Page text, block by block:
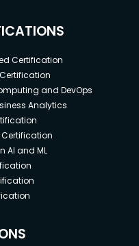
Certification
and DevOps
Analytics
AI and ML